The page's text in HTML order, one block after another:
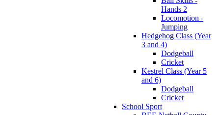
Hands 2
Locomotion -
Jumping
Hedgehog Class (Year
3 and 4)
Dodgeball
Cricket
Kestrel Class (Year 5
and 6)
Dodgeball
Cricket
School Sport